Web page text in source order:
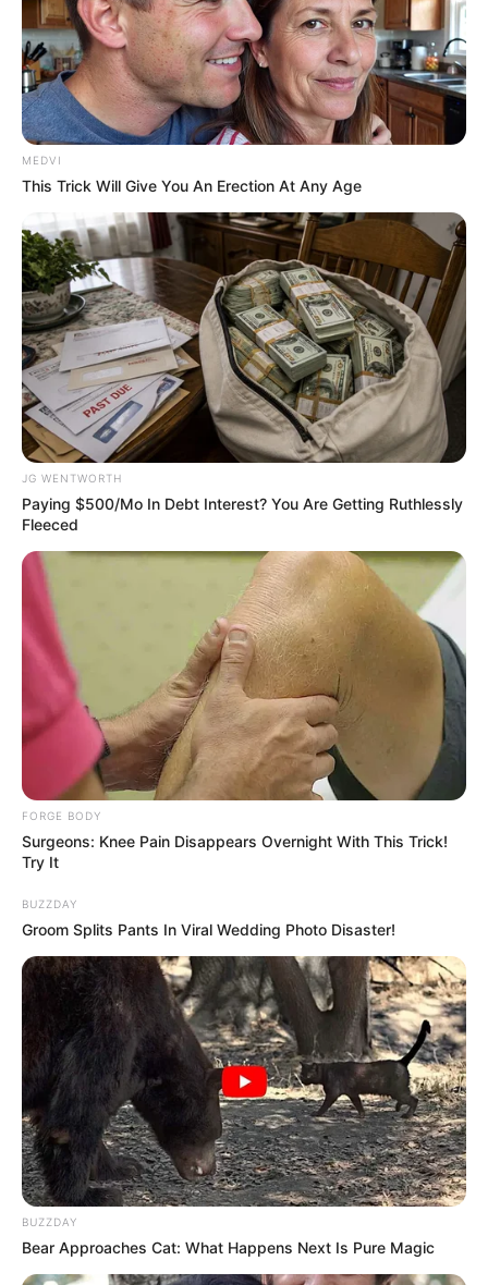
CTA LOVE
Top 10 Pop Divas - Number 4 May Shock You
BRAINBERRIES
It's Not Your Typical Family: Each Member Has
This Unique Trait!
Why this ordinary drink is the secret to feeling
your best every day
CTA FAVORITE
MEDVI
This Trick Will Give You An Erection At Any Age
JG WENTWORTH
Paying $500/Mo In Debt Interest? You Are Getting Ruthlessly
Fleeced
FORGE BODY
Surgeons: Knee Pain Disappears Overnight With This Trick!
Try It
BUZZDAY
Groom Splits Pants In Viral Wedding Photo Disaster!
BUZZDAY
Bear Approaches Cat: What Happens Next Is Pure Magic